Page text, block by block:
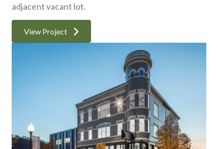
adjacent vacant lot.
View Project